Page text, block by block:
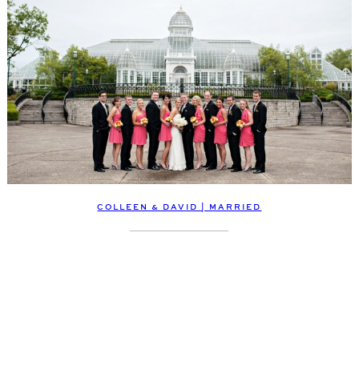
COLLEEN & DAVID | MARRIED